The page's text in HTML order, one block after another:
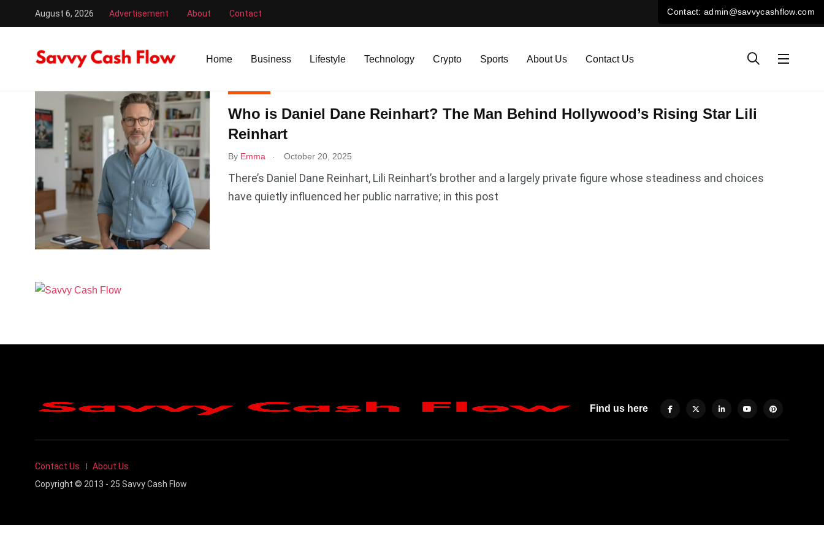
August 6, 2026 Advertisement About Contact
Home Business Lifestyle Technology Crypto Sports About Us Contact Us
Savvy Cash Flow / Reinhart
Who is Daniel Dane Reinhart? The Man Behind Hollywood’s Rising Star Lili
Reinhart
By Emma October 20, 2025
There’s Daniel Dane Reinhart, Lili Reinhart’s brother and a largely private figure whose steadiness and choices
have quietly influenced her public narrative; in this post
Find us here
Contact Us
About Us
Copyright © 2013 - 25 Savvy Cash Flow